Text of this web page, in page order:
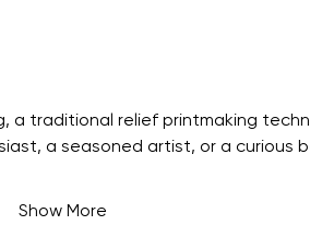
a traditional relief printmaking
a seasoned artist, or a curious
Show More